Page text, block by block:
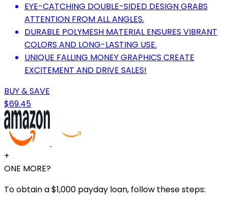
EYE-CATCHING DOUBLE-SIDED DESIGN GRABS
ATTENTION FROM ALL ANGLES.
DURABLE POLYMESH MATERIAL ENSURES VIBRANT
COLORS AND LONG-LASTING USE.
UNIQUE FALLING MONEY GRAPHICS CREATE
EXCITEMENT AND DRIVE SALES!
BUY & SAVE
$69.45
+
ONE MORE?
To obtain a $1,000 payday loan, follow these steps: